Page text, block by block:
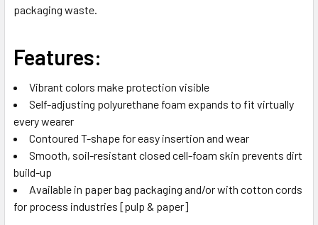
packaging waste.
Features:
Vibrant colors make protection visible
Self-adjusting polyurethane foam expands to fit virtually
every wearer
Contoured T-shape for easy insertion and wear
Smooth, soil-resistant closed cell-foam skin prevents dirt
build-up
Available in paper bag packaging and/or with cotton cords
for process industries [pulp & paper]